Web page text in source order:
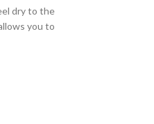
dry to the
you to